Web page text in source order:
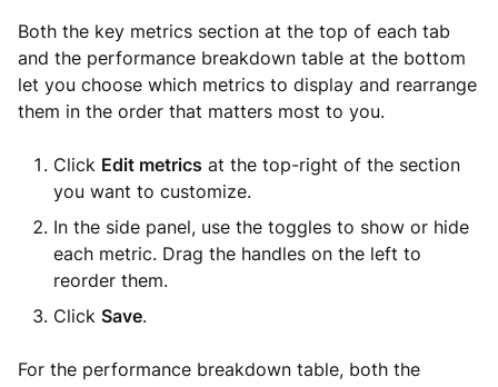
Both the key metrics section at the top of each tab
and the performance breakdown table at the bottom
let you choose which metrics to display and rearrange
them in the order that matters most to you.
Click Edit metrics at the top-right of the section
you want to customize.
In the side panel, use the toggles to show or hide
each metric. Drag the handles on the left to
reorder them.
Click Save.
For the performance breakdown table, both the